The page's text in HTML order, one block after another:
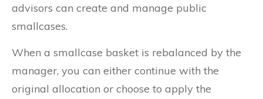
advisors can create and manage public
smallcases.
When a smallcase basket is rebalanced by the
manager, you can either continue with the
original allocation or choose to apply the